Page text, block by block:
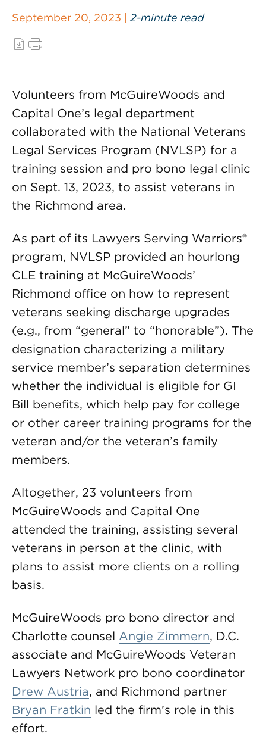
September 20, 2023 | 2-minute read
Volunteers from McGuireWoods and
Capital One’s legal department
collaborated with the National Veterans
Legal Services Program (NVLSP) for a
training session and pro bono legal clinic
on Sept. 13, 2023, to assist veterans in
the Richmond area.
As part of its Lawyers Serving Warriors®
program, NVLSP provided an hourlong
CLE training at McGuireWoods’
Richmond office on how to represent
veterans seeking discharge upgrades
(e.g., from “general” to “honorable”). The
designation characterizing a military
service member’s separation determines
whether the individual is eligible for GI
Bill benefits, which help pay for college
or other career training programs for the
veteran and/or the veteran’s family
members.
Altogether, 23 volunteers from
McGuireWoods and Capital One
attended the training, assisting several
veterans in person at the clinic, with
plans to assist more clients on a rolling
basis.
McGuireWoods pro bono director and
Charlotte counsel Angie Zimmern, D.C.
associate and McGuireWoods Veteran
Lawyers Network pro bono coordinator
Drew Austria, and Richmond partner
Bryan Fratkin led the firm’s role in this
effort.